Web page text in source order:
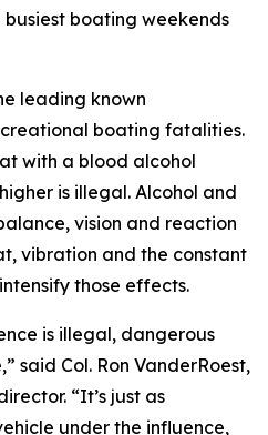
boating weekends
leading known
boating fatalities.
with a blood alcohol
is illegal. Alcohol and
vision and reaction
vibration and the constant
those effects.
is illegal, dangerous
said Col. Ron VanderRoest,
“It’s just as
under the influence,